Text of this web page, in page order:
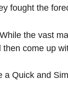
fought the
the vast
come up
a Quick and